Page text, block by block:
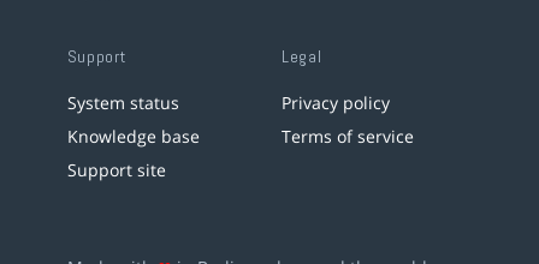
Support
System status
Knowledge base
Support site
Legal
Privacy policy
Terms of service